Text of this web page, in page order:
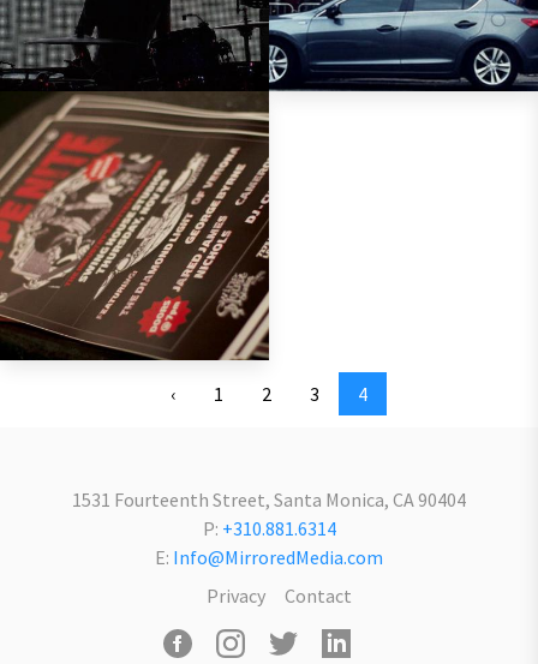
‹ 1 2 3 4
1531 Fourteenth Street, Santa Monica, CA 90404
P: +310.881.6314
E: Info@MirroredMedia.com
Privacy
Contact